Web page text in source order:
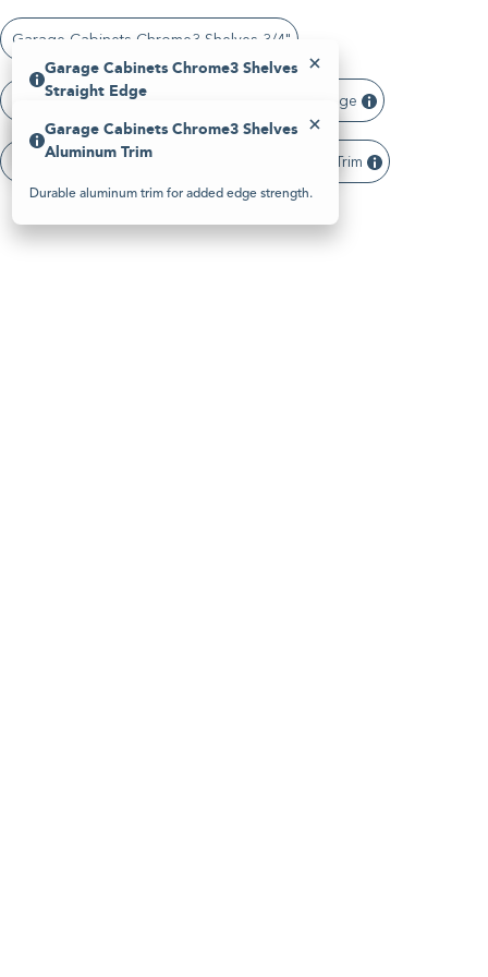
note:
This
website
includes
an
accessibility
system.
Garage Cabinets Chrome3 Shelves 3/4"
Garage Cabinets Chrome3 Shelves Straight Edge
Garage Cabinets Chrome3 Shelves
Straight Edge
Clean, modern panel edge with a sharp profile.
Garage Cabinets Chrome3 Shelves Aluminum Trim
Garage Cabinets Chrome3 Shelves
Aluminum Trim
Durable aluminum trim for added edge strength.